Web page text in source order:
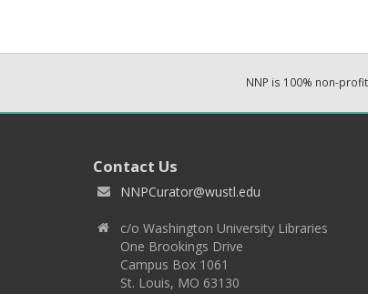
NNP is 100% non-
Contact Us
NNPCurator@wustl.edu
c/o Washington University Libraries
One Brookings Drive
Campus Box 1061
St. Louis, MO 63130